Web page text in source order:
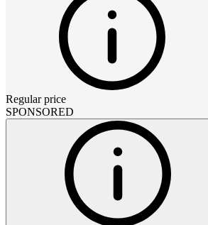
Regular price
SPONSORED